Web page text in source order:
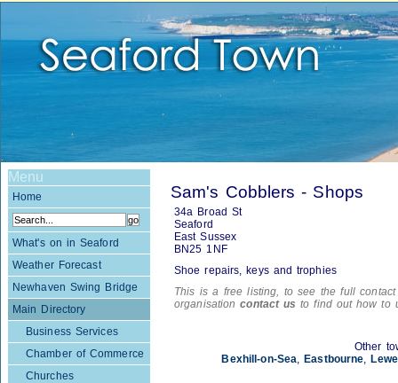
Menu
Home
What's on in Seaford
Weather Forecast
Newhaven Swing Bridge
Main Directory
Business Services
Chamber of Commerce
Churches
Sam's Cobblers - Shops
34a Broad St
Seaford
East Sussex
BN25 1NF
Shoe repairs, keys and trophies
This is a free listing, to see the full
organisationcontact us to find out how to
Other
Bexhill-on-Sea, Eastbourne,